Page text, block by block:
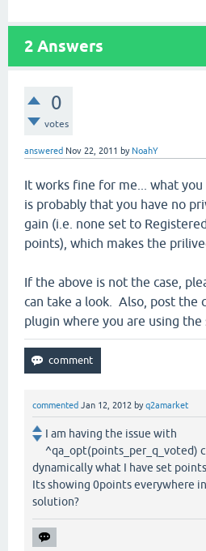
2 Answers
0
votes
answered Nov 22, 2011 by NoahY
It works fine for me... what
is probably that you have no
gain (i.e. none set to
points), which makes the
If the above is not the case,
can take a look. Also, post the
plugin where you are using the
commented Jan 12, 2012 byq2amarket
I am having the issue with
^qa_opt(points_per_q_voted)
dynamically what I have set
Its showing 0points everywhere
solution?